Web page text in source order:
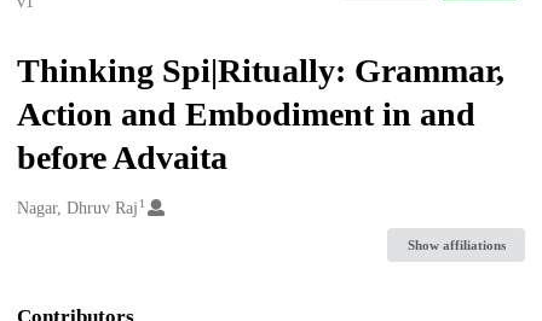
Thinking Spi|Ritually: Grammar,
Action and Embodiment in and
before Advaita
Creators
Nagar, Dhruv Raj 1
Show affiliations